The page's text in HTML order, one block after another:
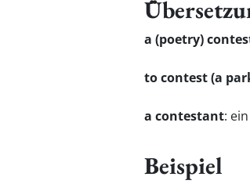
a (poetry)
to contest (a
a contestant:
Beispiel